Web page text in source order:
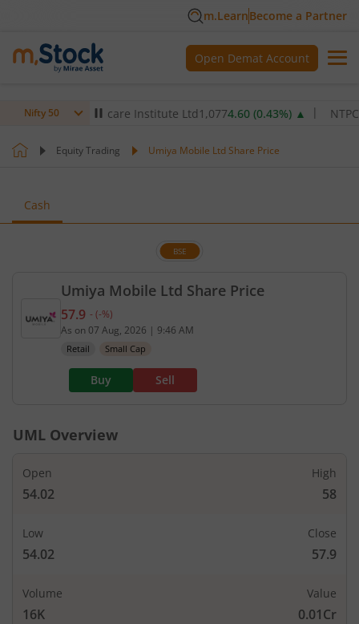
m.LearnBecome a Partner
Open Demat Account
Nifty 50
Max Healthcare Institute Ltd1,0774.60(0.43%)▲ NTPC Ltd
Equity Trading Umiya Mobile Ltd Share Price
Cash
Umiya Mobile Ltd Share Price
BSE
Current price 57.9 rupees. No change in value,
57.9 - (-%)
As on 07 Aug, 2026 | 9:46 AM
Retail Small Cap
Buy Sell
UML Overview
Open
54.02
High
58
Low
54.02
Close
57.9
Volume
16K
Value
0.01Cr